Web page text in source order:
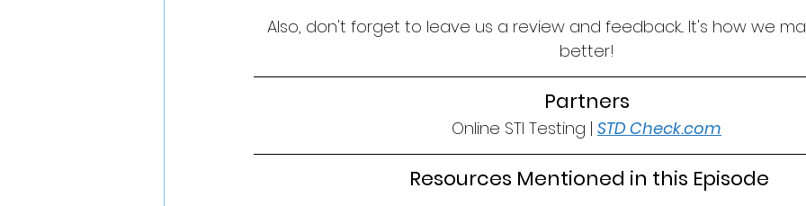
Also, don't forget to leave us a review and feedback... It's how we
better!
Partners
Online STI Testing | STD Check.com
Resources Mentioned in this Episode